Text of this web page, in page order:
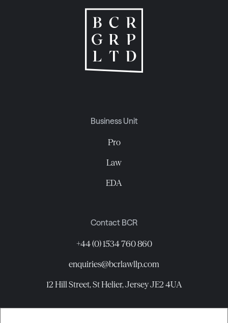
Business Unit
Pro
Law
EDA
Contact BCR
+44 (0) 1534 760 860
enquiries@bcrlawllp.com
12 Hill Street, St Helier, Jersey JE2 4UA